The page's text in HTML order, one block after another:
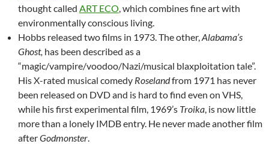
thought called ART ECO , which combines fine art with
environmentally conscious living.
Hobbs released two films in 1973. The other, Alabama’s
Ghost, has been described as a
“magic/vampire/voodoo/Nazi/musical blaxploitation tale”.
His X-rated musical comedy Roselandfrom 1971 has never
been released on DVD and is hard to find even on VHS,
while his first experimental film, 1969’s Troika , is now little
more than a lonely IMDB entry. He never made another film
afterGodmonster